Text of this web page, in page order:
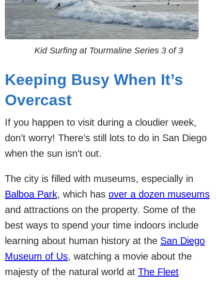
Kid Surfing at Tourmaline Series 3 of 3
Keeping Busy When It’s
Overcast
If you happen to visit during a cloudier week,
don’t worry! There’s still lots to do in San Diego
when the sun isn’t out.
The city is filled with museums, especially in
Balboa Park, which has over a dozen museums
and attractions on the property. Some of the
best ways to spend your time indoors include
learning about human history at the San Diego
Museum of Us, watching a movie about the
majesty of the natural world at The Fleet